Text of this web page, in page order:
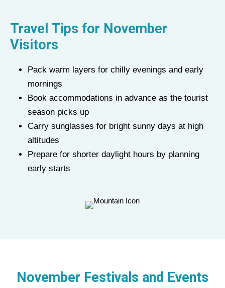
Travel Tips for November
Visitors
Pack warm layers for chilly evenings and early
mornings
Book accommodations in advance as the tourist
season picks up
Carry sunglasses for bright sunny days at high
altitudes
Prepare for shorter daylight hours by planning
early starts
November Festivals and Events